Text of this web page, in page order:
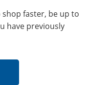
faster, be up to
have previously